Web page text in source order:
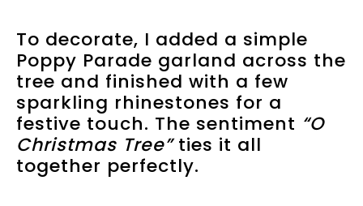
To decorate, I added a simple
Poppy Parade garland across the
tree and finished with a few
sparkling rhinestones for a
festive touch. The sentiment “O
Christmas Tree”ties it all
together perfectly.